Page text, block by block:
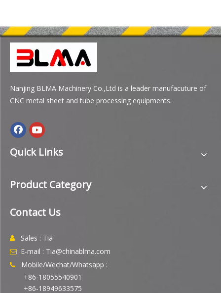
Nanjing BLMA Machinery Co.,Ltd is a leader manufacuture of
CNC metal sheet and tube processing equipments.
Quick Links
Product Category
Contact Us
 Sales : Tia
 E-mail : Tia@chinablma.com

Mobile/Wechat/Whatsapp :
+86-18055540901
+86-18949633575